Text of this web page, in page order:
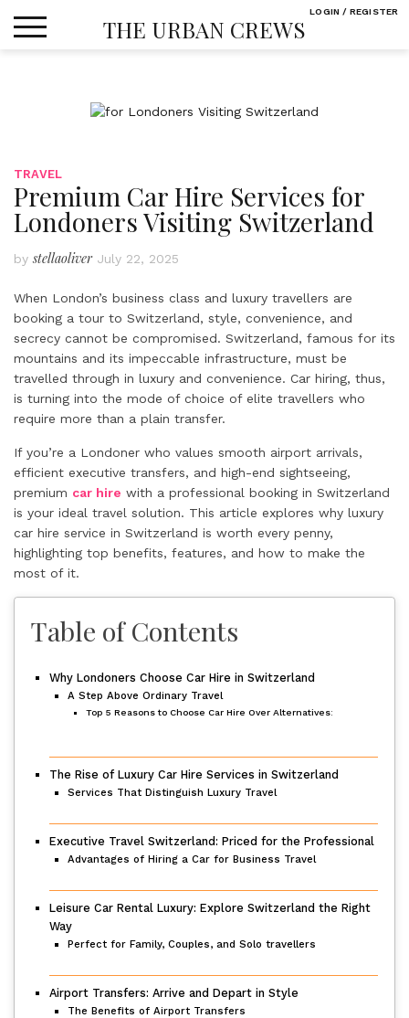
THE URBAN CREWS
TRAVEL
Premium Car Hire Services for
Londoners Visiting Switzerland
bystellaoliver July 22, 2025
When London’s business class and luxury travellers are
booking a tour to Switzerland, style, convenience, and
secrecy cannot be compromised. Switzerland, famous for its
mountains and its impeccable infrastructure, must be
travelled through in luxury and convenience. Car hiring, thus,
is turning into the mode of choice of elite travellers who
require more than a plain transfer.
If you’re a Londoner who values smooth airport arrivals,
efficient executive transfers, and high-end sightseeing,
premium car hire with a professional booking in Switzerland
is your ideal travel solution. This article explores why luxury
car hire service in Switzerland is worth every penny,
highlighting top benefits, features, and how to make the
most of it.
Table of Contents
Why Londoners Choose Car Hire in Switzerland
A Step Above Ordinary Travel
Top 5 Reasons to Choose Car Hire Over Alternatives:
The Rise of Luxury Car Hire Services in Switzerland
Services That Distinguish Luxury Travel
Executive Travel Switzerland: Priced for the Professional
Advantages of Hiring a Car for Business Travel
Leisure Car Rental Luxury: Explore Switzerland the Right
Way
Perfect for Family, Couples, and Solo travellers
Airport Transfers: Arrive and Depart in Style
The Benefits of Airport Transfers
LOGIN / REGISTER